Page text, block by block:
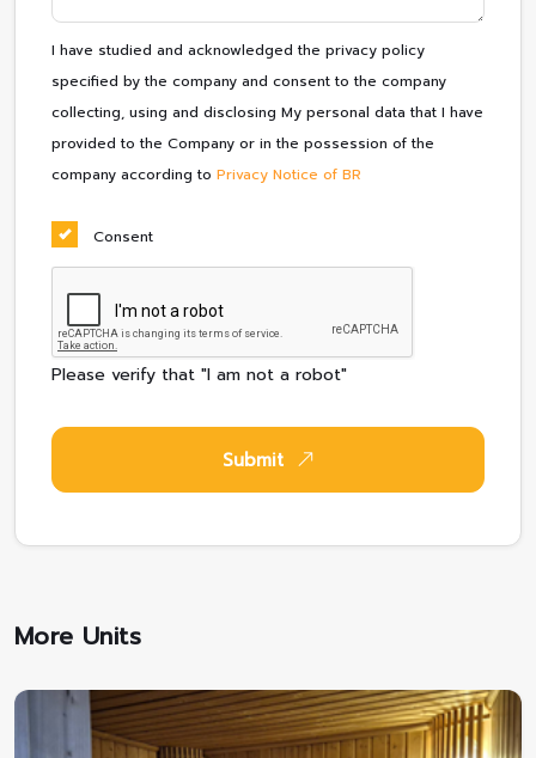
I have studied and acknowledged the privacy policy
specified by the company and consent to the company
collecting, using and disclosing My personal data that I have
provided to the Company or in the possession of the
company according to Privacy Notice of BR
Consent
Please verify that "I am not a robot"
Submit
More Units